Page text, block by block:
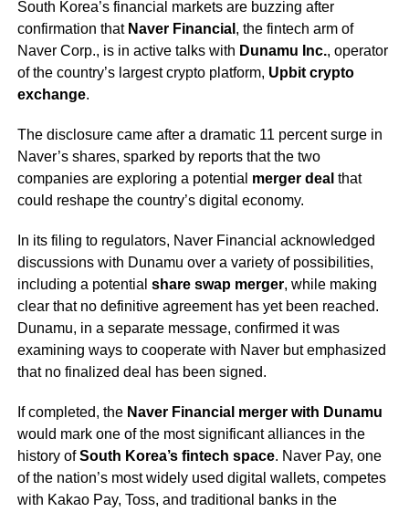
South Korea’s financial markets are buzzing after
confirmation that Naver Financial , the fintech arm of
Naver Corp., is in active talks with Dunamu Inc., operator
of the country’s largest crypto platform, Upbit crypto
exchange.
The disclosure came after a dramatic 11 percent surge in
Naver’s shares, sparked by reports that the two
companies are exploring a potential merger deal that
could reshape the country’s digital economy.
In its filing to regulators, Naver Financial acknowledged
discussions with Dunamu over a variety of possibilities,
including a potential share swap merger, while making
clear that no definitive agreement has yet been reached.
Dunamu, in a separate message, confirmed it was
examining ways to cooperate with Naver but emphasized
that no finalized deal has been signed.
If completed, the Naver Financial merger with Dunamu
would mark one of the most significant alliances in the
history ofSouth Korea’s fintech space. Naver Pay, one
of the nation’s most widely used digital wallets, competes
with Kakao Pay, Toss, and traditional banks in the